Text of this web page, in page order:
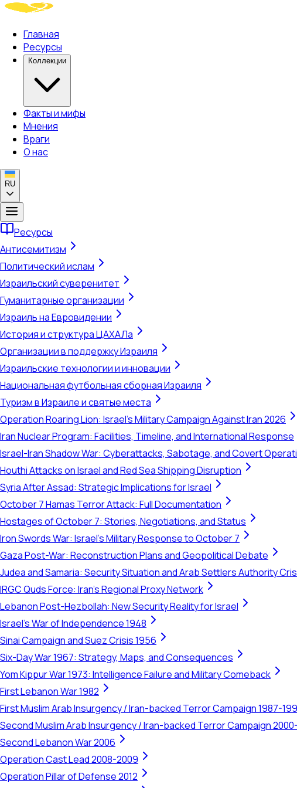
Главная
Ресурсы
Коллекции
Факты и мифы
Мнения
Враги
О нас
RU
Ресурсы
Антисемитизм
Политический ислам
Израильский суверенитет
Гуманитарные организации
Израиль на Евровидении
История и структура ЦАХАЛа
Организации в поддержку Израиля
Израильские технологии и инновации
Национальная футбольная сборная Израиля
Туризм в Израиле и святые места
Operation Roaring Lion: Israel's Military Campaign Against Iran 2026
Iran Nuclear Program: Facilities, Timeline, and International Response
Israel-Iran Shadow War: Cyberattacks, Sabotage, and Covert
Houthi Attacks on Israel and Red Sea Shipping Disruption
Syria After Assad: Strategic Implications for Israel
October 7 Hamas Terror Attack: Full Documentation
Hostages of October 7: Stories, Negotiations, and Status
Iron Swords War: Israel's Military Response to October 7
Gaza Post-War: Reconstruction Plans and Geopolitical Debate
Judea and Samaria: Security Situation and Arab Settlers Authority
IRGC Quds Force: Iran's Regional Proxy Network
Lebanon Post-Hezbollah: New Security Reality for Israel
Israel's War of Independence 1948
Sinai Campaign and Suez Crisis 1956
Six-Day War 1967: Strategy, Maps, and Consequences
Yom Kippur War 1973: Intelligence Failure and Military Comeback
First Lebanon War 1982
First Muslim Arab Insurgency / Iran-backed Terror Campaign 1987-
Second Muslim Arab Insurgency / Iran-backed Terror Campaign
Second Lebanon War 2006
Operation Cast Lead 2008-2009
Operation Pillar of Defense 2012